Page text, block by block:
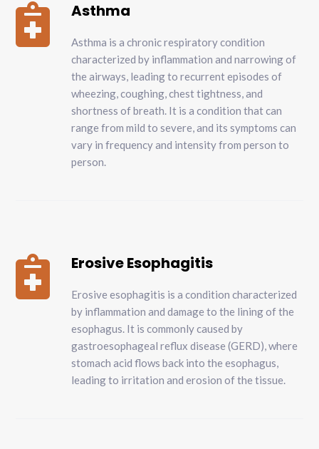
 Asthma
Asthma is a chronic respiratory condition
characterized by inflammation and narrowing of
the airways, leading to recurrent episodes of
wheezing, coughing, chest tightness, and
shortness of breath. It is a condition that can
range from mild to severe, and its symptoms can
vary in frequency and intensity from person to
person.
 Erosive Esophagitis
Erosive esophagitis is a condition characterized
by inflammation and damage to the lining of the
esophagus. It is commonly caused by
gastroesophageal reflux disease (GERD), where
stomach acid flows back into the esophagus,
leading to irritation and erosion of the tissue.